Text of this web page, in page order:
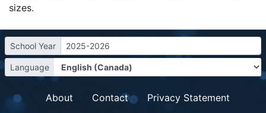
sizes.
School Year 2025-2026
Language
About Contact
Privacy Statement